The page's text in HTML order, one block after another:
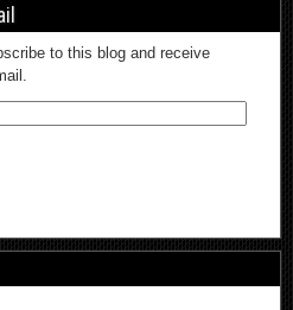
to this blog and receive